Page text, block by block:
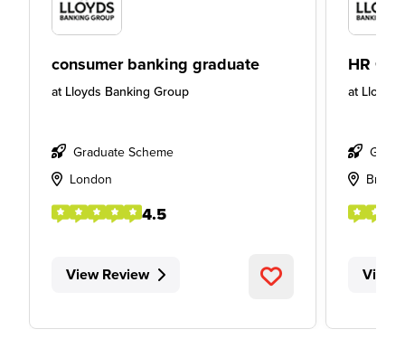
consumer banking graduate
at Lloyds Banking Group
Graduate Scheme
London
4.5
View Review
HR
at Lloyds
Bristol
View